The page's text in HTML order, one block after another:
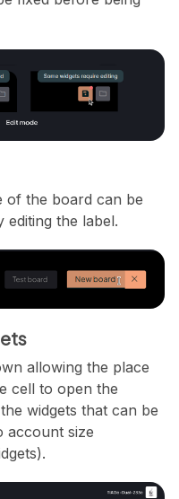
of the board can be
editing the label.
allowing the place
cell to open the
widgets that can be
account size